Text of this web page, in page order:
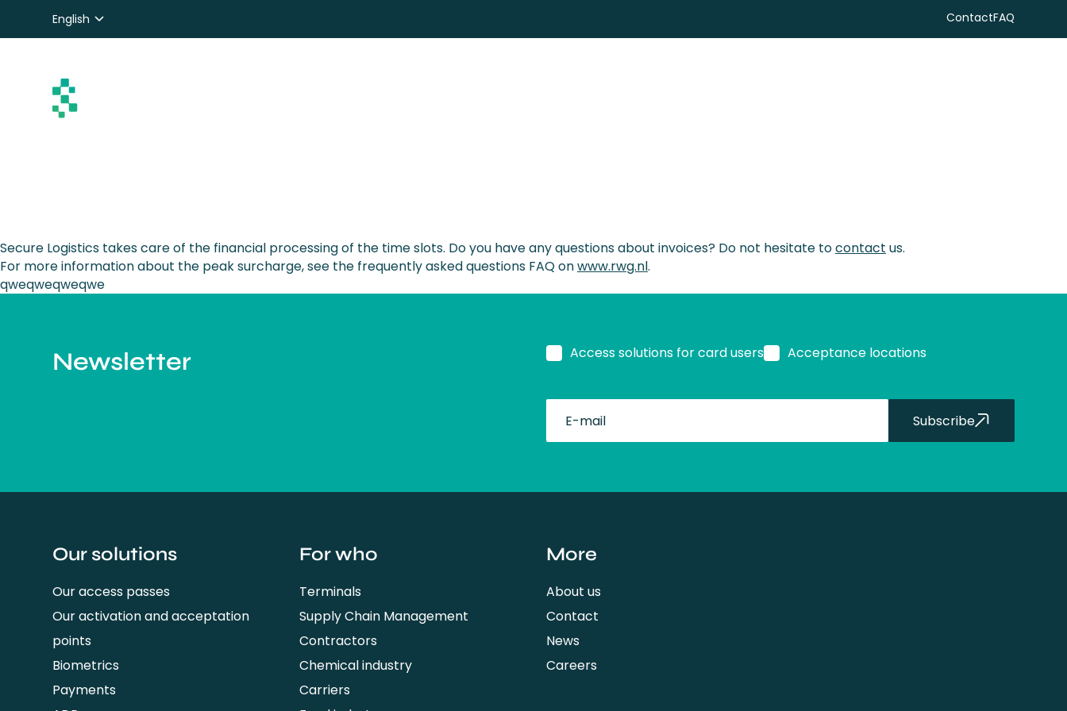
English
Nederlands
ContactFAQ
Secure Logistics takes care of the financial processing of the time slots. Do you have any questions about invoices? Do not hesitate tocontact us.
For more information about the peak surcharge, see the frequently asked questions FAQ onwww.rwg.nl.
qweqweqweqwe
Newsletter Access solutions for card users Acceptance locations
Subscribe
Our solutions
Our access passes
Our activation and acceptation
points
Biometrics
Payments
For who
Terminals
Supply Chain Management
Contractors
Chemical industry
Carriers
More
About us
Contact
News
Careers